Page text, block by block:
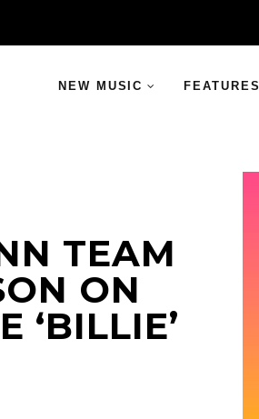
NEW MUSIC FEATURES
TEAM
ON
‘BILLIE’